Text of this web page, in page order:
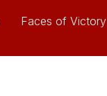
Faces of Victory